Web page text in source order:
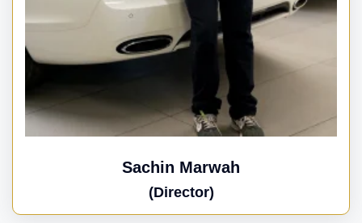
Sachin Marwah
(Director)